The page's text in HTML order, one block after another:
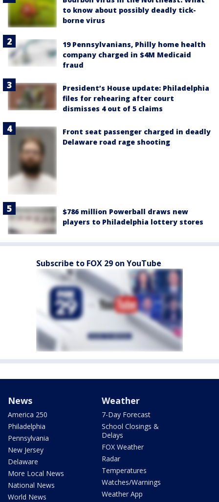
to know about possibly deadly tick-
borne virus
19 Pennsylvanians, Philly home health
company charged in $4M Medicaid
fraud
President’s House update: Philadelphia
files for rehearing after court
dismisses 4 out of 5 claims
Front seat passenger charged in deadly
Delaware road rage shooting
$786 million Powerball draws new
players to Philadelphia lottery stores
Subscribe to FOX 29 on YouTube
News
America 250
Philadelphia
Pennsylvania
New Jersey
Delaware
More Local News
National News
World News
Weather
7-Day Forecast
School Closings &
Delays
FOX Weather
Radar
Temperatures
Watches/Warnings
Weather App